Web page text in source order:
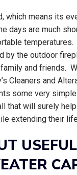
which means its
days are much
by the outdoor
and friends.
Cleaners and
some very
that will surely
extending their